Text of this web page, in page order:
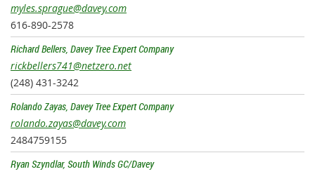
myles.sprague@davey.com
616-890-2578
Richard Bellers, Davey Tree Expert Company
rickbellers741@netzero.net
(248) 431-3242
Rolando Zayas, Davey Tree Expert Company
rolando.zayas@davey.com
2484759155
Ryan Szyndlar, South Winds GC/Davey